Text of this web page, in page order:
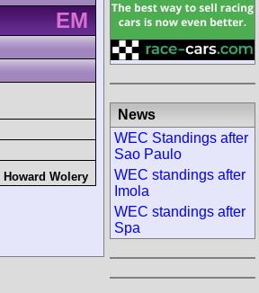
EM
Howard Wolery
News
WEC Standings after
Sao Paulo
WEC standings after
Imola
WEC standings after
Spa